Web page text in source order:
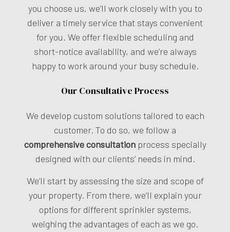
you choose us, we’ll work closely with you to
deliver a timely service that stays convenient
for you. We offer flexible scheduling and
short-notice availability, and we’re always
happy to work around your busy schedule.
Our Consultative Process
We develop custom solutions tailored to each
customer. To do so, we follow a
comprehensive consultation process specially
designed with our clients’ needs in mind.
We’ll start by assessing the size and scope of
your property. From there, we’ll explain your
options for different sprinkler systems,
weighing the advantages of each as we go.